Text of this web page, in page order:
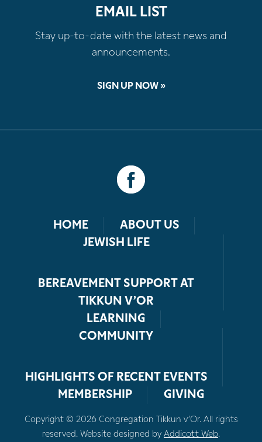
EMAIL LIST
Stay up-to-date with the latest news and
announcements.
SIGN UP NOW »
HOME
ABOUT US
JEWISH LIFE
BEREAVEMENT SUPPORT AT
TIKKUN V’OR
LEARNING
COMMUNITY
HIGHLIGHTS OF RECENT EVENTS
MEMBERSHIP
GIVING
Copyright © 2026 Congregation Tikkun v’Or. All rights
reserved. Website designed by Addicott Web.